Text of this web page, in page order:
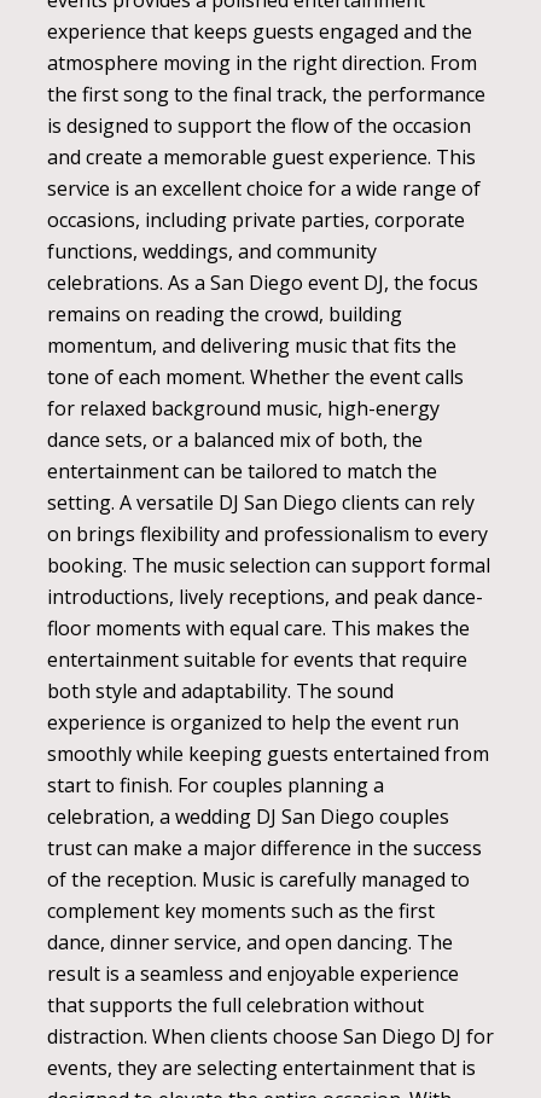
experience that keeps guests engaged and the
atmosphere moving in the right direction. From
the first song to the final track, the performance
is designed to support the flow of the occasion
and create a memorable guest experience. This
service is an excellent choice for a wide range of
occasions, including private parties, corporate
functions, weddings, and community
celebrations. As a San Diego event DJ, the focus
remains on reading the crowd, building
momentum, and delivering music that fits the
tone of each moment. Whether the event calls
for relaxed background music, high-energy
dance sets, or a balanced mix of both, the
entertainment can be tailored to match the
setting. A versatile DJ San Diego clients can rely
on brings flexibility and professionalism to every
booking. The music selection can support formal
introductions, lively receptions, and peak dance-
floor moments with equal care. This makes the
entertainment suitable for events that require
both style and adaptability. The sound
experience is organized to help the event run
smoothly while keeping guests entertained from
start to finish. For couples planning a
celebration, a wedding DJ San Diego couples
trust can make a major difference in the success
of the reception. Music is carefully managed to
complement key moments such as the first
dance, dinner service, and open dancing. The
result is a seamless and enjoyable experience
that supports the full celebration without
distraction. When clients choose San Diego DJ for
events, they are selecting entertainment that is